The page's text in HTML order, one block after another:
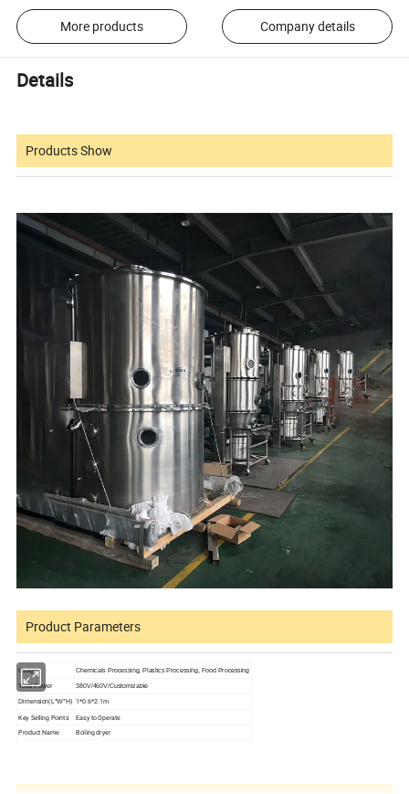
More products Company details
Details
Products Show
Product Parameters
Usage Chemicals Processing, Plastics Processing, Food Processing
Total Power 380V/460V/Customizable
Dimension(L*W*H) 1*0.6*2.1m
Key Selling Points
Easy to Operate
Product Name
Boiling dryer